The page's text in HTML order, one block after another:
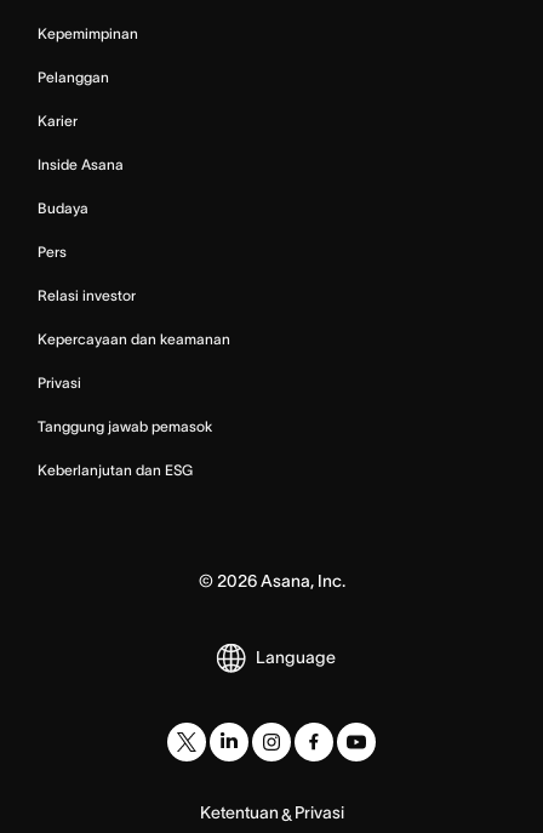
Kepemimpinan
Pelanggan
Karier
Inside Asana
Budaya
Pers
Relasi investor
Kepercayaan dan keamanan
Privasi
Tanggung jawab pemasok
Keberlanjutan dan ESG
© 2026Asana, Inc.
Language
Ketentuan& Privasi